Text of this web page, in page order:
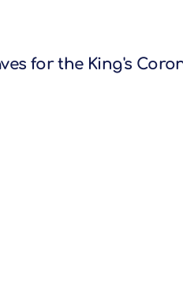
for the King's